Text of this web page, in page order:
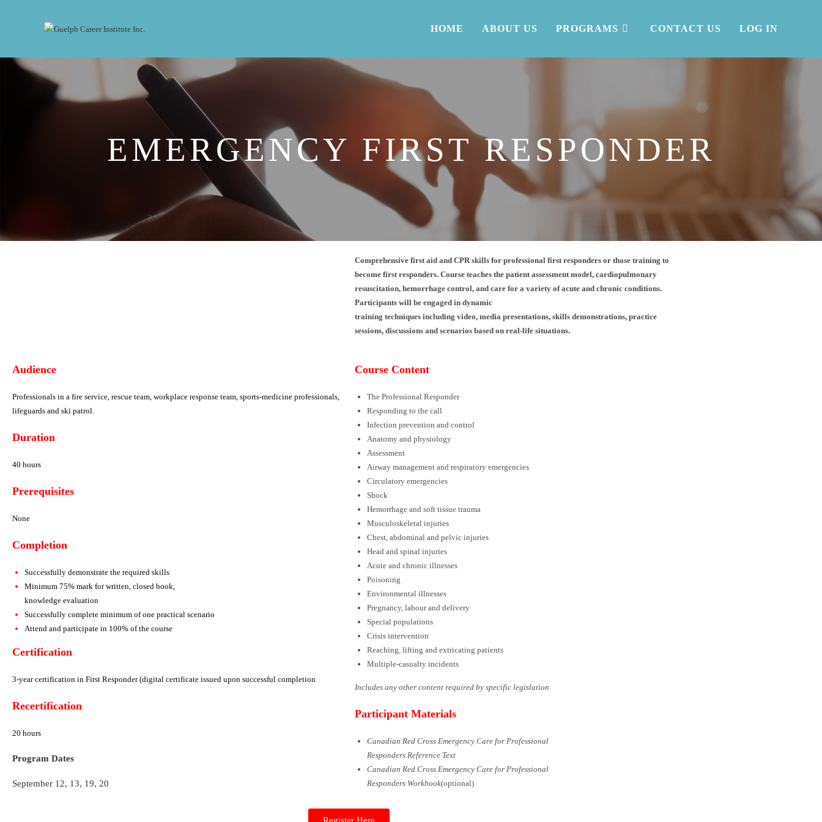
HOME ABOUT US PROGRAMS CONTACT US LOG IN
EMERGENCY FIRST RESPONDER
Comprehensive first aid and CPR skills for professional first responders or those training to
become firstresponders. Course teaches the patient assessmentmodel, cardiopulmonary
resuscitation, hemorrhage control, and care for a variety of acute and chronic conditions.
Participants will be engaged in dynamic
training techniques including video, media presentations, skills demonstrations, practice
sessions, discussions and scenarios based on real-life situations.
Audience
Professionals in a fire service, rescue team, workplace response team, sports-medicine professionals,
lifeguards and ski patrol.
Duration
40 hours
Prerequisites
None
Completion
Successfully demonstrate the required skills
Minimum 75% mark for written, closed book,
knowledge evaluation
Successfully complete minimum of one practical scenario
Attend and participate in 100% of the course
Certification
3-year certification in First Responder(digital certificate issued upon successful completion
Recertification
20 hours
Program Dates
September 12, 13, 19, 20
Course Content
The Professional Responder
Responding to the call
Infection prevention and control
Anatomy and physiology
Assessment
Airway management and respiratory emergencies
Circulatory emergencies
Shock
Hemorrhage and soft tissue trauma
Musculoskeletal injuries
Chest, abdominal and pelvic injuries
Head and spinal injuries
Acute and chronic illnesses
Poisoning
Environmental illnesses
Pregnancy, labour and delivery
Special populations
Crisis intervention
Reaching, lifting and extricating patients
Multiple-casualty incidents
Includes any other content required by specific legislation
Participant Materials
Canadian Red Cross Emergency Care for Professional
Responders Reference Text
Canadian Red Cross Emergency Care for Professional
Responders Workbook(optional)